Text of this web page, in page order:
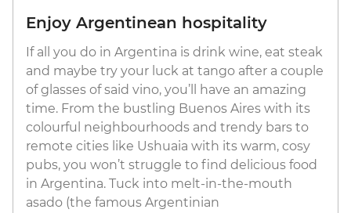
Enjoy Argentinean hospitality
If all you do in Argentina is drink wine, eat steak
and maybe try your luck at tango after a couple
of glasses of said vino, you’ll have an amazing
time. From the bustling Buenos Aires with its
colourful neighbourhoods and trendy bars to
remote cities like Ushuaia with its warm, cosy
pubs, you won’t struggle to find delicious food
in Argentina. Tuck into melt-in-the-mouth
asado (the famous Argentinian